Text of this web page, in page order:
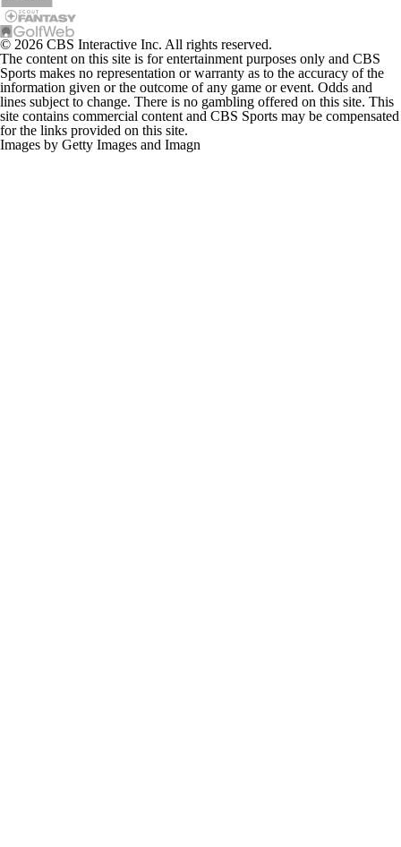
© 2026 CBS Interactive Inc. All rights reserved.
The content on this site is for entertainment purposes only and CBS
Sports makes no representation or warranty as to the accuracy of the
information given or the outcome of any game or event. Odds and
lines subject to change. There is no gambling offered on this site. This
site contains commercial content and CBS Sports may be compensated
for the links provided on this site.
Images by Getty Images and Imagn